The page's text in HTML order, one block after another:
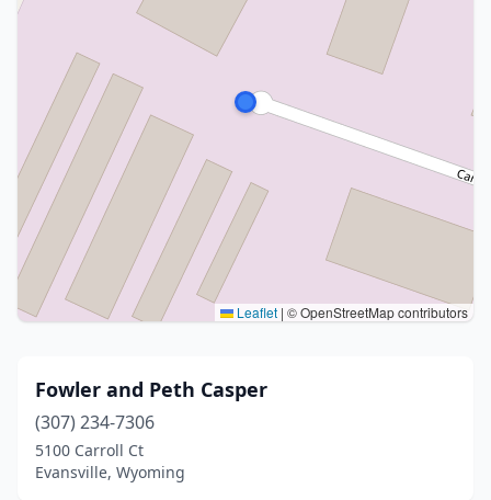
Leaflet | © OpenStreetMap contributors
Fowler and Peth Casper
(307) 234-7306
5100 Carroll Ct
Evansville, Wyoming